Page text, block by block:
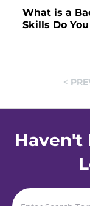
What is a
Skills Do
<
Haven't